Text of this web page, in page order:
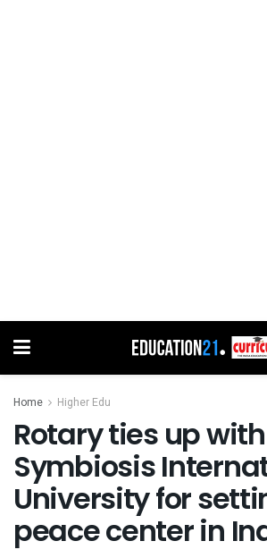
Home Higher Edu
Rotary ties up with
Symbiosis
University for
peace center in